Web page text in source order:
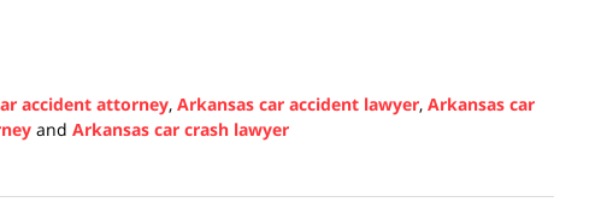
accident attorney, Arkansas car accident lawyer, Arkansas car
and Arkansas car crash lawyer